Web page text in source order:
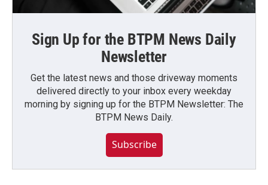
Sign Up for the BTPM News Daily
Newsletter
Get the latest news and those driveway moments
delivered directly to your inbox every weekday
morning by signing up for the BTPM Newsletter: The
BTPM News Daily.
Subscribe